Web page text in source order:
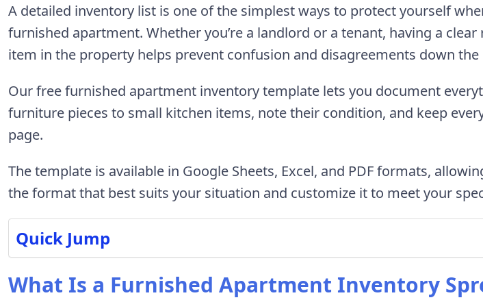
A detailed inventory list is one of the simplest ways to protect yourself
furnished apartment. Whether you’re a landlord or a tenant, having a clear
item in the property helps prevent confusion and disagreements down the
Our free furnished apartment inventory template lets you document
furniture pieces to small kitchen items, note their condition, and keep
page.
The template is available in Google Sheets, Excel, and PDF formats,
the format that best suits your situation and customize it to meet your
Quick Jump
What Is a Furnished Apartment Inventory